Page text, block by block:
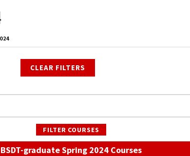
CLEAR FILTERS
FILTER COURSES
BSDT-graduate Spring 2024 CoursesUse the link